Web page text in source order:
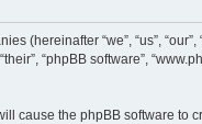
(hereinafter “we”, “us”,
“phpBB software”,
cause the phpBB software to